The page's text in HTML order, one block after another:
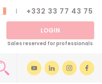
+332 33 77 43 75
LOGIN
Sales reserved for professionals